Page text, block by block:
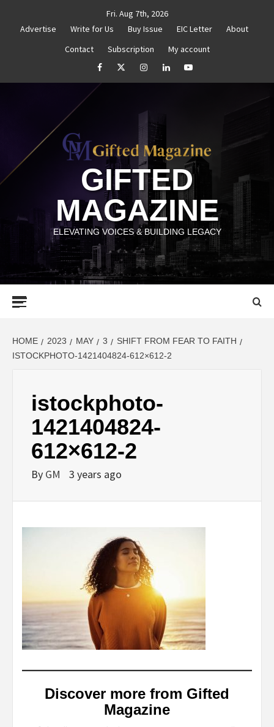
Fri. Aug 7th, 2026
Advertise
Write for Us Buy Issue EIC Letter
About
Contact
Subscription
My account
facebookTwitterInstagramlinkedinYouTube
GIFTED
MAGAZINE
ELEVATING VOICES & BUILDING LEGACY
HOME 2023 MAY 3
SHIFT FROM FEAR TO FAITH
ISTOCKPHOTO-1421404824-612×612-2
istockphoto-
1421404824-
612×612-2
By GM 3 years ago
Discover more from Gifted
Magazine
Goal Setting That Works The Power of Self-Awareness